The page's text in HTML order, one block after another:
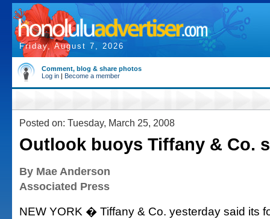
Friday, August 7, 2026
Comment, blog & share photos
Log in | Become a member
Posted on: Tuesday, March 25, 2008
Outlook buoys Tiffany & Co.
By Mae Anderson
Associated Press
NEW YORK � Tiffany & Co. yesterday said its